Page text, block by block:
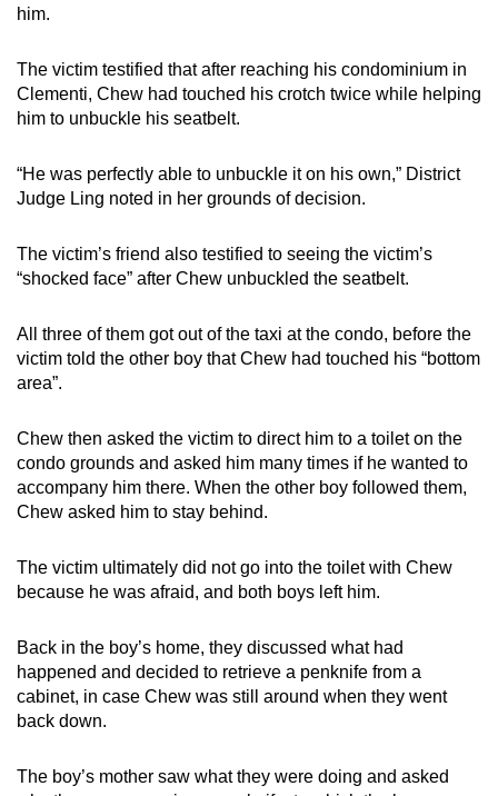
him.
The victim testified that after reaching his condominium in
Clementi, Chew had touched his crotch twice while helping
him to unbuckle his seatbelt.
“He was perfectly able to unbuckle it on his own,” District
Judge Ling noted in her grounds of decision.
The victim’s friend also testified to seeing the victim’s
“shocked face” after Chew unbuckled the seatbelt.
All three of them got out of the taxi at the condo, before the
victim told the other boy that Chew had touched his “bottom
area”.
Chew then asked the victim to direct him to a toilet on the
condo grounds and asked him many times if he wanted to
accompany him there. When the other boy followed them,
Chew asked him to stay behind.
The victim ultimately did not go into the toilet with Chew
because he was afraid, and both boys left him.
Back in the boy’s home, they discussed what had
happened and decided to retrieve a penknife from a
cabinet, in case Chew was still around when they went
back down.
The boy’s mother saw what they were doing and asked